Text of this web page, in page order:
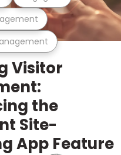
Visitor
the
Site-
App Feature